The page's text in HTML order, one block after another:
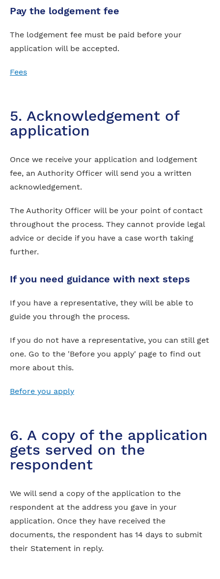
Pay the lodgement fee
The lodgement fee must be paid before your
application will be accepted.
Fees
5. Acknowledgement of
application
Once we receive your application and lodgement
fee, an Authority Officer will send you a written
acknowledgement.
The Authority Officer will be your point of contact
throughout the process. They cannot provide legal
advice or decide if you have a case worth taking
further.
If you need guidance with next steps
If you have a representative, they will be able to
guide you through the process.
If you do not have a representative, you can still get
one. Go to the 'Before you apply' page to find out
more about this.
Before you apply
6. A copy of the application
gets served on the
respondent
We will send a copy of the application to the
respondent at the address you gave in your
application. Once they have received the
documents, the respondent has 14 days to submit
their Statement in reply.